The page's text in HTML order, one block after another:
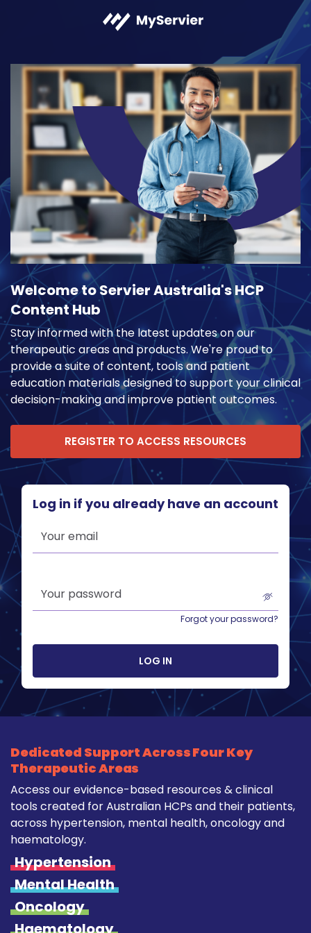
Welcome to Servier Australia's HCP
Content Hub
Stay informed with the latest updates on our
therapeutic areas and products. We're proud to
provide a suite of content, tools and patient
education materials designed to support your clinical
decision-making and improve patient outcomes.
REGISTER TO ACCESS RESOURCES
Log in if you already have an account
Your email
Forgot your password?
Your password
LOG IN
Dedicated Support Across Four Key
Therapeutic Areas
Access our evidence-based resources & clinical
tools created for Australian HCPs and their patients,
across hypertension, mental health, oncology and
haematology.
Hypertension
Mental Health
Oncology
Haematology